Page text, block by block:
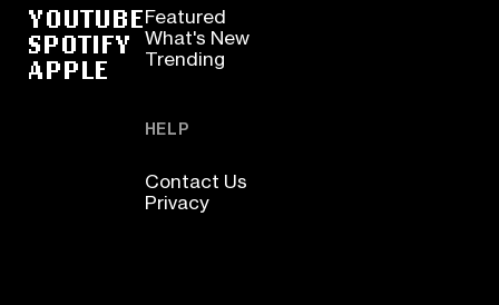
YOUTUBE
SPOTIFY
APPLE
Featured
What's New
Trending
HELP
Contact Us
Privacy